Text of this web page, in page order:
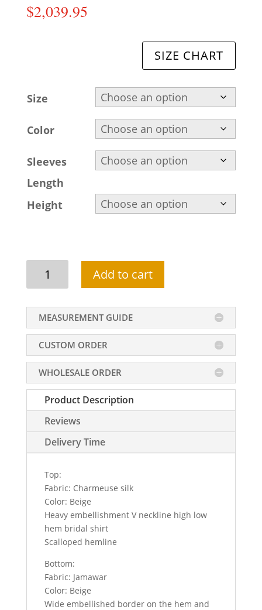
$2,039.95
SIZE CHART
Size
Color
Sleeves
Length
Height
Hemline
Wedding
Lengha
Design
For
Brides
Beige
Color
quantity
Add to cart
MEASUREMENT GUIDE
CUSTOM ORDER
WHOLESALE ORDER
Product Description
Reviews
Delivery Time
Top:
Fabric: Charmeuse silk
Color: Beige
Heavy embellishment V neckline high low
hem bridal shirt
Scalloped hemline
Bottom:
Fabric: Jamawar
Color: Beige
Wide embellished border on the hem and